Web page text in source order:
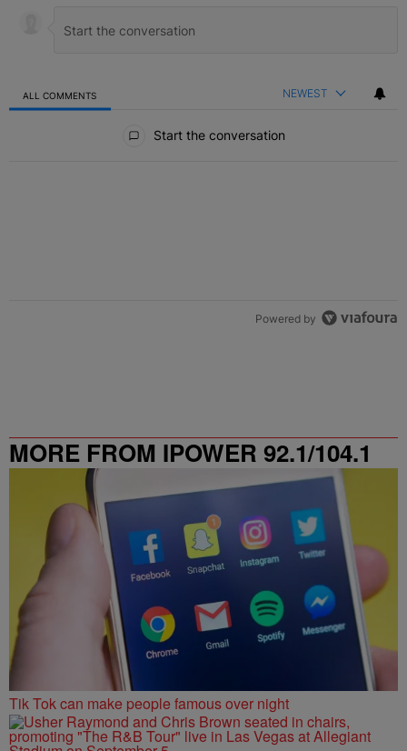
ALL COMMENTS NEWEST
Start the conversation
Powered by
MORE FROM IPOWER 92.1/104.1
Tik Tok can make people famous over night